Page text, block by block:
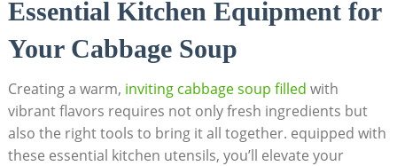
Essential Kitchen Equipment for
Your Cabbage Soup
Creating a warm, inviting cabbage soup⁤ filled with
vibrant flavors‍ requires not ​only fresh ingredients but
also the right tools to bring ​it all together. equipped with
these⁣ essential⁢ kitchen utensils, you’ll elevate your